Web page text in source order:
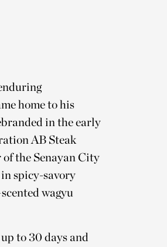
home to his
in the early
AB Steak
the Senayan City
spicy-savory
wagyu
to 30 days and